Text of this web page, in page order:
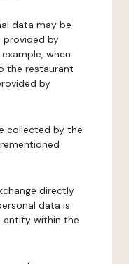
data may be
provided by
when
the restaurant
by
collected by the
directly
data is
entity within the